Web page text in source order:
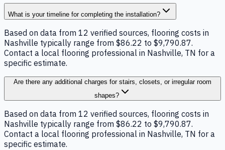
What is your timeline for completing the installation?
Based on data from 12 verified sources, flooring costs in
Nashville typically range from $86.22 to $9,790.87.
Contact a local flooring professional in Nashville, TN for a
specific estimate.
Are there any additional charges for stairs, closets, or irregular room
shapes?
Based on data from 12 verified sources, flooring costs in
Nashville typically range from $86.22 to $9,790.87.
Contact a local flooring professional in Nashville, TN for a
specific estimate.